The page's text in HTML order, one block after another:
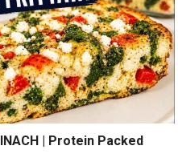
| Protein Packed